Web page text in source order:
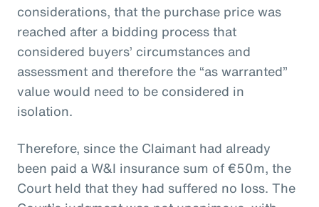
considerations, that the purchase price was
reached after a bidding process that
considered buyers’ circumstances and
assessment and therefore the “as warranted”
value would need to be considered in
isolation.
Therefore, since the Claimant had already
been paid a W&I insurance sum of €50m, the
Court held that they had suffered no loss. The